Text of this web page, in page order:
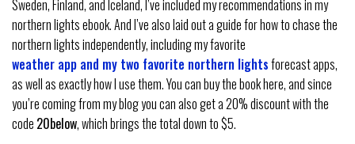
Sweden, Finland, and Iceland, I’ve included my recommendations in my
northern lights ebook. And I’ve also laid out a guide for how to chase the
northern lights independently, including my favorite
weather app and my two favorite northern lightsforecast apps,
as well as exactly how I use them. You can buy the book here, and since
you’re coming from my blog you can also get a 20% discount with the
code 20below, which brings the total down to $5.